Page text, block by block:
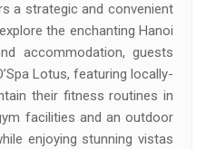
a strategic and convenient
the enchanting Hanoi
accommodation, guests
Lotus, featuring locally-
their fitness routines in
facilities and an outdoor
enjoying stunning vistas